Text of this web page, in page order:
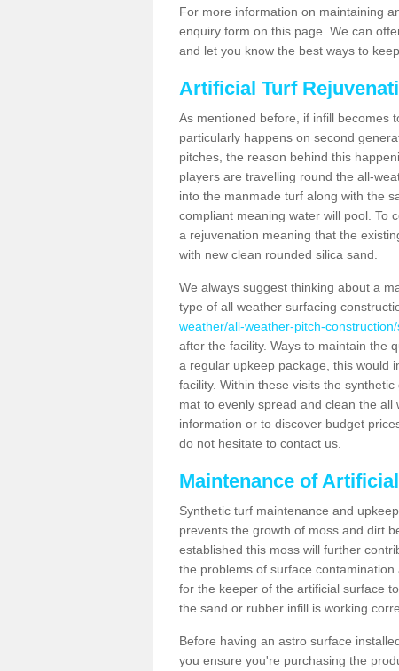
For more information on maintaining
enquiry form on this page. We can
and let you know the best ways to
Artificial Turf
As mentioned before, if infill becomes
particularly happens on second
pitches, the reason behind this
players are travelling round the all-
into the manmade turf along with the
compliant meaning water will pool. To
a rejuvenation meaning that the
with new clean rounded silica sand.
We always suggest thinking about a
type of all weather surfacing
weather/all-weather-pitch-
after the facility. Ways to maintain the
a regular upkeep package, this would
facility. Within these visits the
mat to evenly spread and clean the
information or to discover budget
do not hesitate to contact us.
Maintenance of
Synthetic turf maintenance and
prevents the growth of moss and dirt
established this moss will further
the problems of surface
for the keeper of the artificial surface
the sand or rubber infill is working
Before having an astro surface
you ensure you're purchasing the